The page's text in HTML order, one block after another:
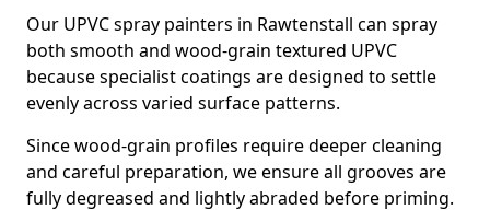
Our UPVC spray painters in Rawtenstall can spray
both smooth and wood-grain textured UPVC
because specialist coatings are designed to settle
evenly across varied surface patterns.
Since wood-grain profiles require deeper cleaning
and careful preparation, we ensure all grooves are
fully degreased and lightly abraded before priming.